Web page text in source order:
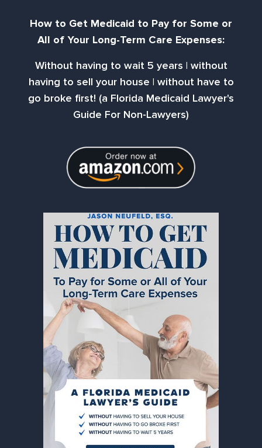
How to Get Medicaid to Pay for Some or
All of Your Long-Term Care Expenses:
Without having to wait 5 years | without
having to sell your house | without have to
go broke first! (a Florida Medicaid Lawyer's
Guide For Non-Lawyers)